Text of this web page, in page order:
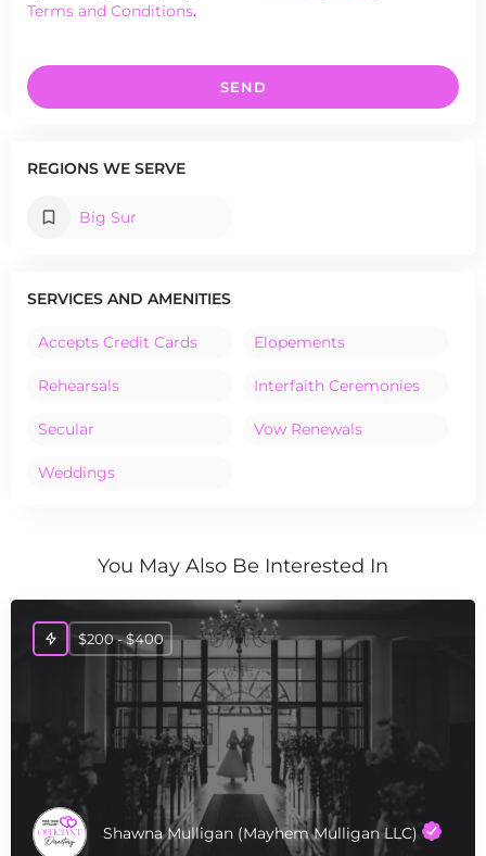
Terms and Conditions.
SEND
REGIONS WE SERVE
Big Sur
SERVICES AND AMENITIES
Accepts Credit Cards Elopements
Rehearsals Interfaith Ceremonies
Secular Vow Renewals
Weddings
You May Also Be Interested In
Shawna Mulligan (Mayhem Mulligan LLC)
$200 - $400